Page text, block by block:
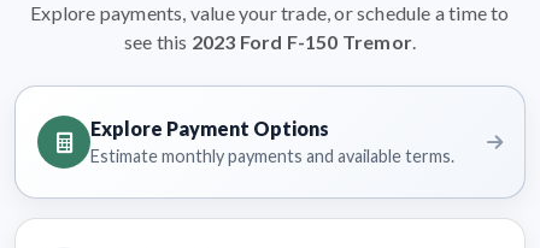
Explore payments, value your trade, or schedule a time to
see this 2023 Ford F-150 Tremor.
Explore Payment Options
Estimate monthly payments and available terms.